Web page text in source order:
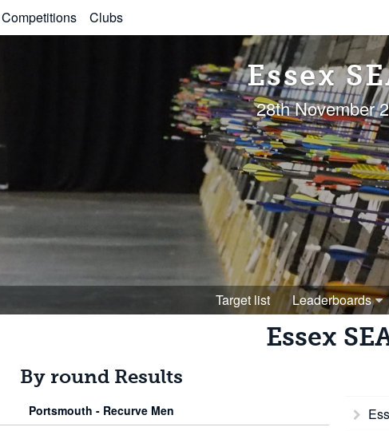
Competitions Clubs
Essex
28th November
Target list Leaderboards
Essex
By round Results
Portsmouth - Recurve Men